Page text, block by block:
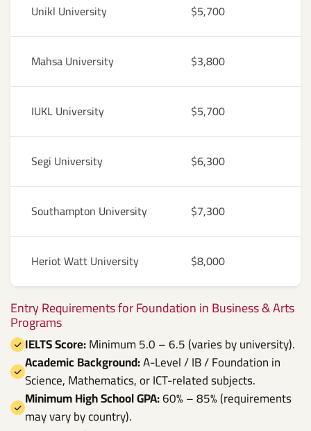
Unikl University $5,700
Mahsa University $3,800
IUKL University $5,700
Segi University $6,300
Southampton University $7,300
Heriot Watt University $8,000
Entry Requirements for Foundation in Business & Arts
Programs
IELTS Score:Minimum 5.0 – 6.5 (varies by university).
Academic Background:A-Level / IB / Foundation in
Science, Mathematics, or ICT-related subjects.
Minimum High School GPA:60% – 85% (requirements
may vary by country).